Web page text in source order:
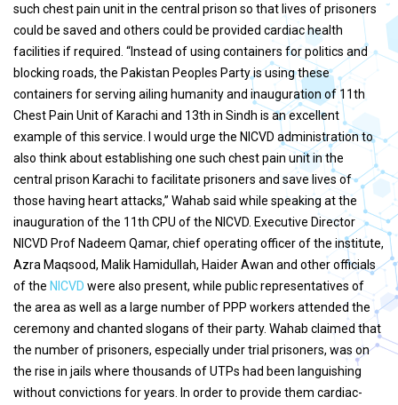
such chest pain unit in the central prison so that lives of prisoners
could be saved and others could be provided cardiac health
facilities if required. “Instead of using containers for politics and
blocking roads, the Pakistan Peoples Party is using these
containers for serving ailing humanity and inauguration of 11th
Chest Pain Unit of Karachi and 13th in Sindh is an excellent
example of this service. I would urge the NICVD administration to
also think about establishing one such chest pain unit in the
central prison Karachi to facilitate prisoners and save lives of
those having heart attacks,” Wahab said while speaking at the
inauguration of the 11th CPU of the NICVD. Executive Director
NICVD Prof Nadeem Qamar, chief operating officer of the institute,
Azra Maqsood, Malik Hamidullah, Haider Awan and other officials
of the NICVD were also present, while public representatives of
the area as well as a large number of PPP workers attended the
ceremony and chanted slogans of their party. Wahab claimed that
the number of prisoners, especially under trial prisoners, was on
the rise in jails where thousands of UTPs had been languishing
without convictions for years. In order to provide them cardiac-